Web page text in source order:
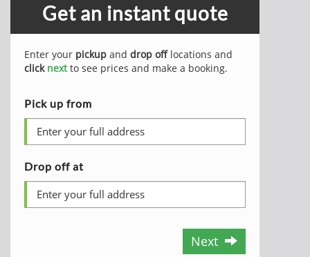
Get an instant quote
Enter your pickup and drop offlocations and
click nextto see prices and make a booking.
Pick up from
Drop off at
Next